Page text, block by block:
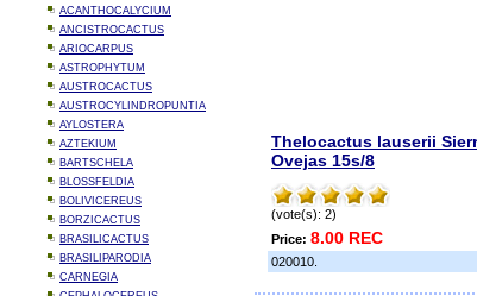
ACANTHOCALYCIUM
ANCISTROCACTUS
ARIOCARPUS
ASTROPHYTUM
AUSTROCACTUS
AUSTROCYLINDROPUNTIA
AYLOSTERA
AZTEKIUM
BARTSCHELA
BLOSSFELDIA
BOLIVICEREUS
BORZICACTUS
BRASILICACTUS
BRASILIPARODIA
CARNEGIA
Thelocactus lauserii
Ovejas 15s/8
(vote(s): 2)
Price: 8.00 REC
020010.